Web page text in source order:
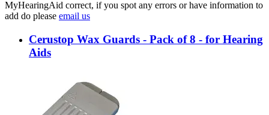
MyHearingAid correct, if you spot any errors or have information to
add do please email us
Cerustop Wax Guards - Pack of 8 - for Hearing
Aids